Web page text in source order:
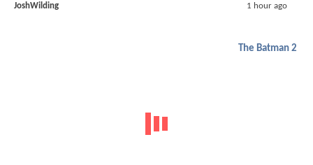
JoshWilding 1 hour ago
The Batman 2